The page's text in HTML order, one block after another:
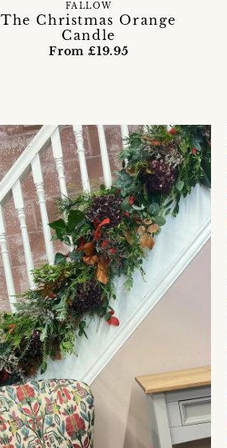
The Christmas Orange
Candle
FALLOW
From £19.95